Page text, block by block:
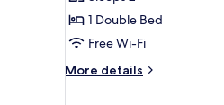
(TERRACE
PARTIAL
OCEAN
VIEW)
1 Double Bed
Free Wi-Fi
More details
More